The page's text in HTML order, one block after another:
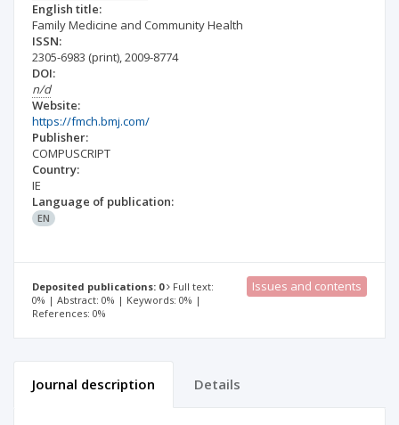
English title:
Family Medicine and Community Health
ISSN:
2305-6983 (print),2009-8774
DOI:
n/d
Website:
https://fmch.bmj.com/
Publisher:
COMPUSCRIPT
Country:
IE
Language of publication:
EN
Deposited publications: 0
Full text:
0% | Abstract: 0% | Keywords: 0% |
References: 0%
Issues and contents
Journal description Details